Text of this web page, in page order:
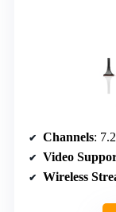
Channels: 7.2
Video
Wireless